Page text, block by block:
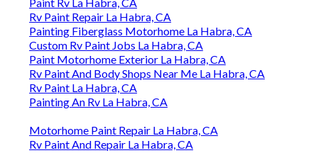
Rv Paint Repair La Habra, CA
Painting Fiberglass Motorhome La Habra, CA
Custom Rv Paint Jobs La Habra, CA
Paint Motorhome Exterior La Habra, CA
Rv Paint And Body Shops Near Me La Habra, CA
Rv Paint La Habra, CA
Painting An Rv La Habra, CA
Motorhome Paint Repair La Habra, CA
Rv Paint And Repair La Habra, CA